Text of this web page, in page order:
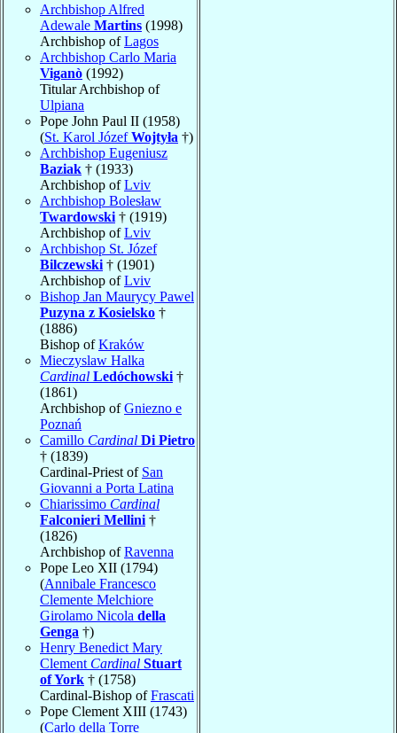
Archbishop Alfred
Adewale Martins (1998)
Archbishop ofLagos
Archbishop Carlo Maria
Viganò (1992)
Titular Archbishop of
Ulpiana
Pope John Paul II (1958)
(St. Karol JózefWojtyła †)
Archbishop Eugeniusz
Baziak † (1933)
Archbishop ofLviv
Archbishop Bolesław
Twardowski † (1919)
Archbishop ofLviv
Archbishop St. Józef
Bilczewski † (1901)
Archbishop ofLviv
Bishop Jan Maurycy Pawel
Puzyna z Kosielsko †
(1886)
Bishop ofKraków
Mieczyslaw Halka
Cardinal Ledóchowski †
(1861)
Archbishop ofGniezno e
Poznań
Camillo Cardinal Di Pietro
† (1839)
Cardinal-Priest of San
Giovanni a Porta Latina
Chiarissimo Cardinal
Falconieri Mellini †
(1826)
Archbishop ofRavenna
Pope Leo XII (1794)
(Annibale Francesco
Clemente Melchiore
Girolamo Nicola della
Genga †)
Henry Benedict Mary
Clement Cardinal Stuart
of York † (1758)
Cardinal-Bishop ofFrascati
Pope Clement XIII (1743)
(Carlo della Torre